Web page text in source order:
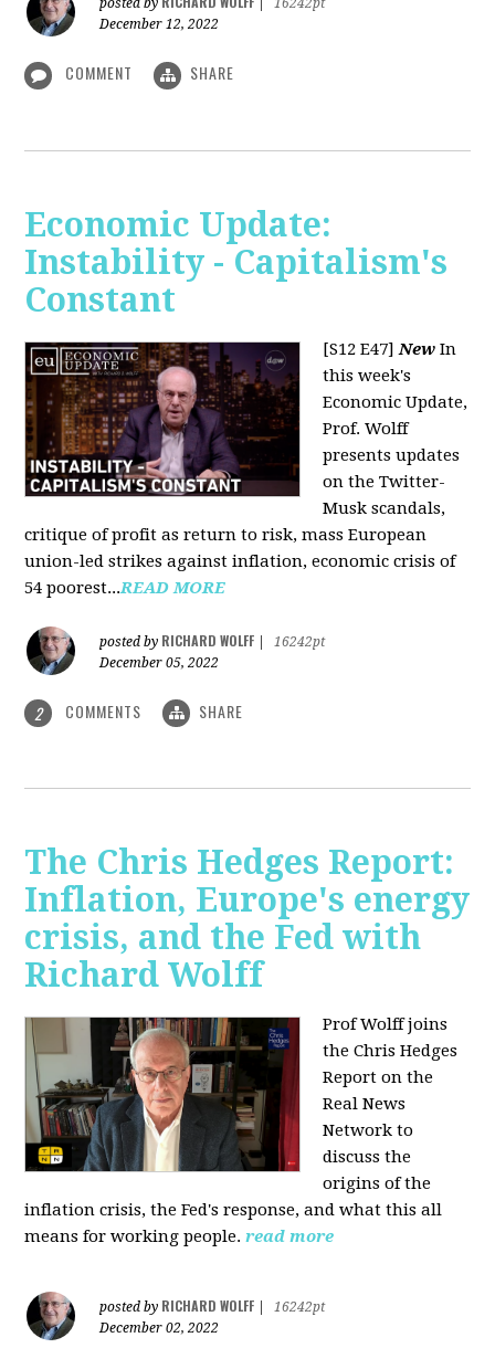
posted by
16242pt
December 12, 2022
COMMENT SHARE
Economic Update:
Instability - Capitalism's
Constant
[S12 E47]New In
this week's
Economic Update,
Prof. Wolff
presents updates
on the Twitter-
Musk scandals,
critique of profit as return to risk, mass European
union-led strikes against inflation, economic crisis of
54 poorest...READ MORE
posted by RICHARD WOLFF
16242pt
December 05, 2022
2 COMMENTS SHARE
The Chris Hedges Report:
Inflation, Europe's energy
crisis, and the Fed with
Richard Wolff
Prof Wolff joins
the Chris Hedges
Report on the
Real News
Network to
discussthe
origins of the
inflation crisis, the Fed's response, and what this all
means for working people. read more
posted by RICHARD WOLFF
16242pt
December 02, 2022